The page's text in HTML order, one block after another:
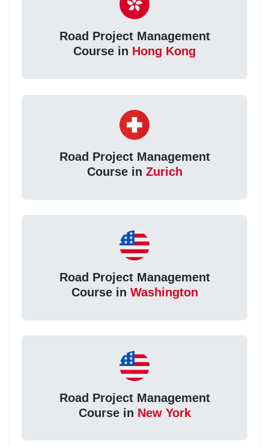
Road Project Management
Course in Hong Kong
Road Project Management
Course in Zurich
Road Project Management
Course in Washington
Road Project Management
Course in New York